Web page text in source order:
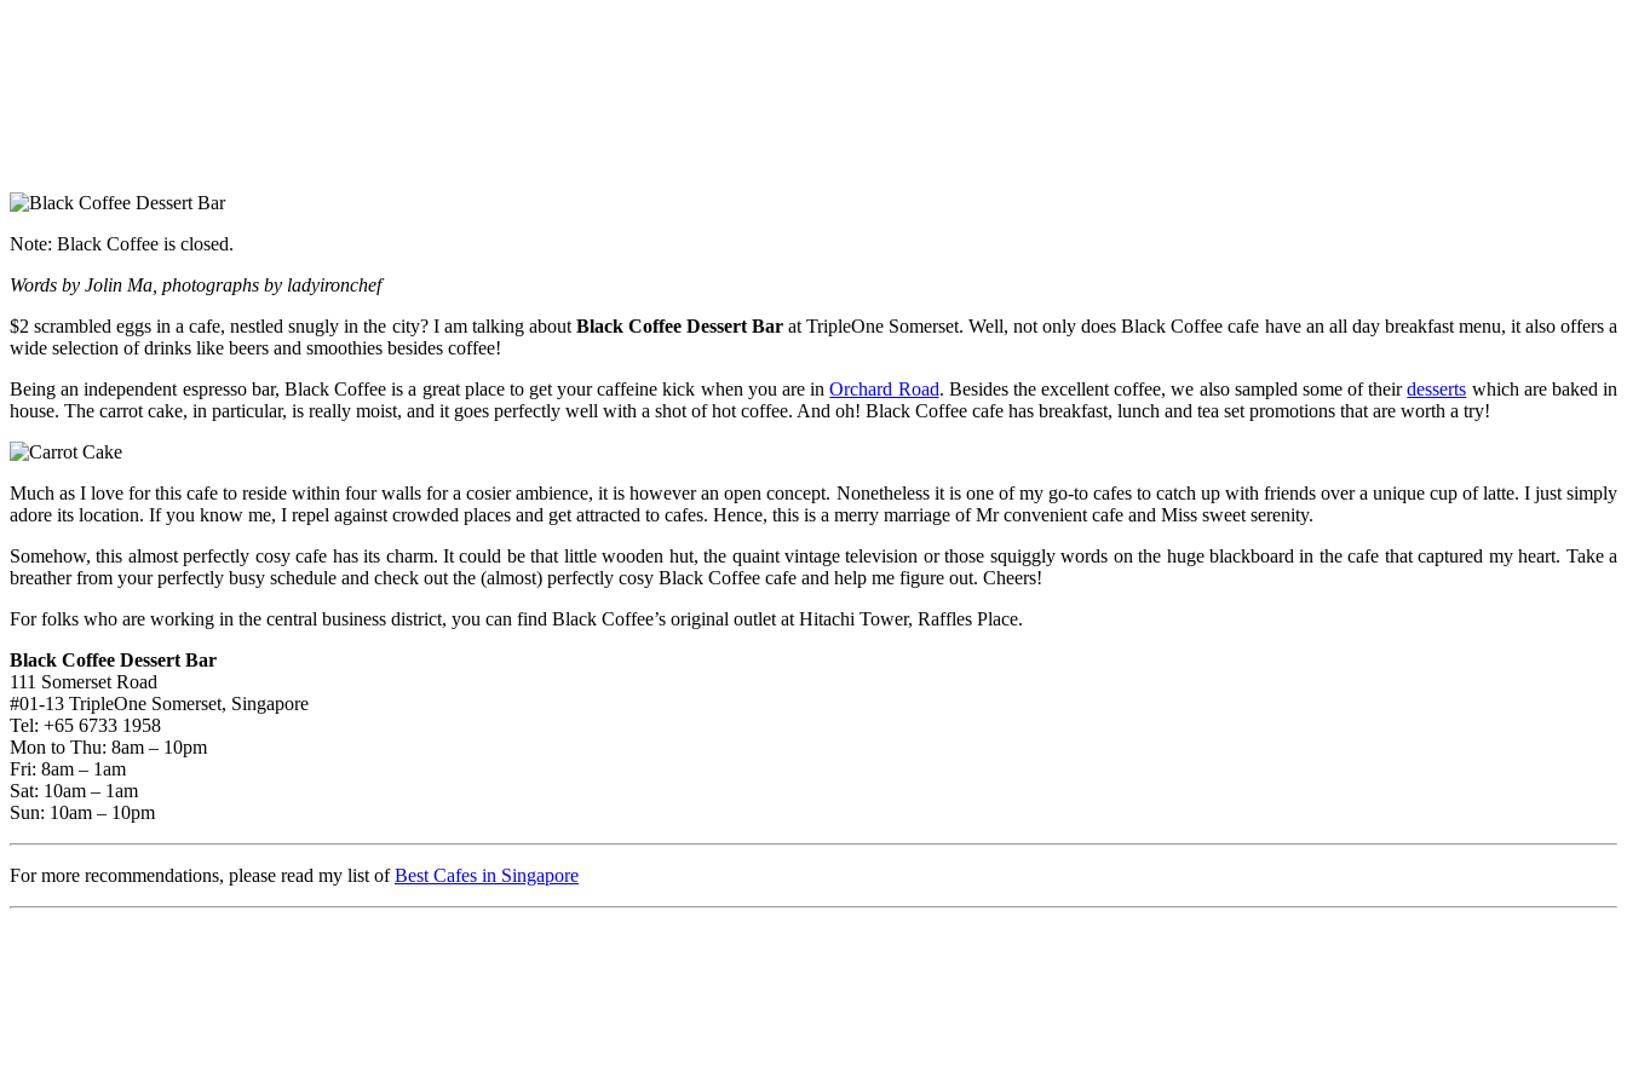
Note: Black Coffee is closed.
Words by Jolin Ma, photographs by ladyironchef
$2 scrambled eggs in a cafe, nestled snugly in the city? I am talking about Black Coffee Dessert Barat TripleOne Somerset. Well, not only does Black Coffee cafe have an all day breakfast menu, it also offers a
wide selection of drinks like beers and smoothies besides coffee!
Being an independent espresso bar, Black Coffee is a great place to get your caffeine kick when you are inOrchard Road. Besides the excellent coffee, we also sampled some of theirdesserts which are baked in
house. The carrot cake, in particular, is really moist, and it goes perfectly well with a shot of hot coffee. And oh! Black Coffee cafe has breakfast, lunch and tea set promotions that are worth a try!
Much as I love for this cafe to reside within four walls for a cosier ambience, it is however an open concept. Nonetheless it is one of my go-to cafes to catch up with friends over a unique cup of latte. I just simply
adore its location. If you know me, I repel against crowded places and get attracted to cafes. Hence, this is a merry marriage of Mr convenient cafe and Miss sweet serenity.
Somehow, this almost perfectly cosy cafe has its charm. It could be that little wooden hut, the quaint vintage television or those squiggly words on the huge blackboard in the cafe that captured my heart. Take a
breather from your perfectly busy schedule and check out the (almost) perfectly cosy Black Coffee cafe and help me figure out. Cheers!
For folks who are working in the central business district, you can find Black Coffee’s original outlet at Hitachi Tower, Raffles Place.
Black Coffee Dessert Bar
111 Somerset Road
#01-13 TripleOne Somerset, Singapore
Tel: +65 6733 1958
Mon to Thu: 8am – 10pm
Fri: 8am – 1am
Sat: 10am – 1am
Sun: 10am – 10pm
For more recommendations, please read my list ofBest Cafes in Singapore